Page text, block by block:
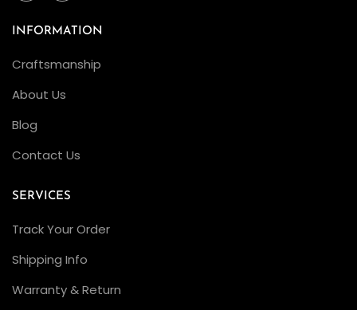
INFORMATION
Craftsmanship
About Us
Blog
Contact Us
SERVICES
Track Your Order
Shipping Info
Warranty & Return